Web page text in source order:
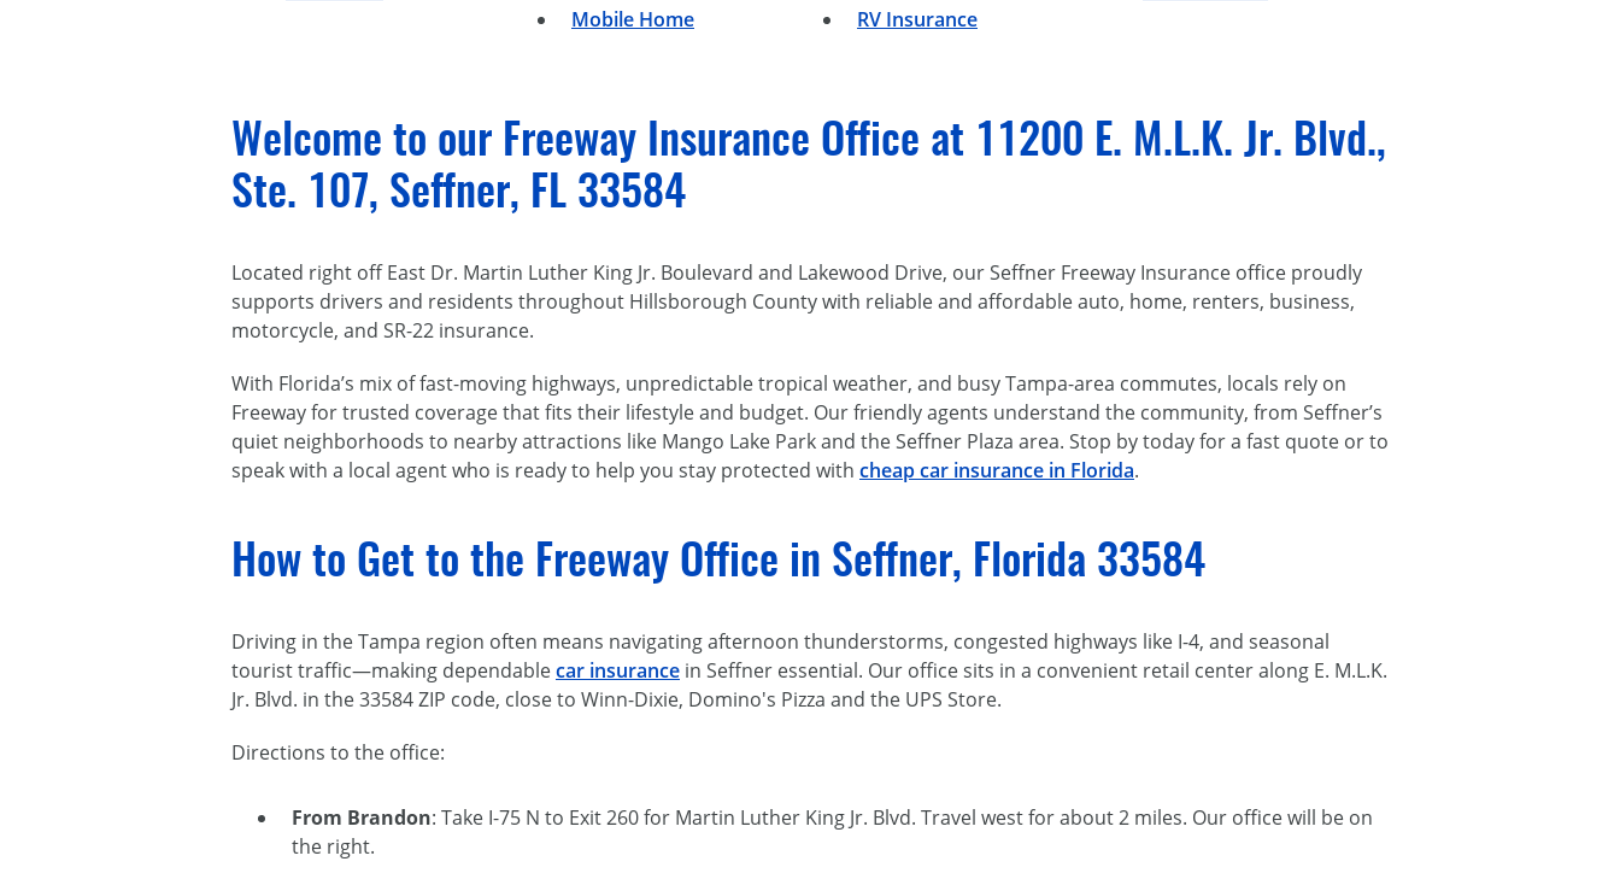
Mobile Home
RV Insurance
Welcome to our Freeway Insurance Office at 11200 E. M.L.K. Jr. Blvd.,
Ste. 107, Seffner, FL 33584
Located right off East Dr. Martin Luther King Jr. Boulevard and Lakewood Drive, our Seffner Freeway Insurance office proudly
supports drivers and residents throughout Hillsborough County with reliable and affordable auto, home, renters, business,
motorcycle, and SR-22 insurance.
With Florida’s mix of fast-moving highways, unpredictable tropical weather, and busy Tampa-area commutes, locals rely on
Freeway for trusted coverage that fits their lifestyle and budget. Our friendly agents understand the community, from Seffner’s
quiet neighborhoods to nearby attractions like Mango Lake Park and the Seffner Plaza area. Stop by today for a fast quote or to
speak with a local agent who is ready to help you stay protected with cheap car insurance in Florida.
How to Get to the Freeway Office in Seffner, Florida 33584
Driving in the Tampa region often means navigating afternoon thunderstorms, congested highways like I-4, and seasonal
tourist traffic—making dependablecar insurance in Seffner essential. Our office sits in a convenient retail center along E. M.L.K.
Jr. Blvd. in the 33584 ZIP code, close to Winn-Dixie, Domino's Pizza and the UPS Store.
Directions to the office:
From Brandon: Take I-75 N to Exit 260 for Martin Luther King Jr. Blvd. Travel west for about 2 miles. Our office will be on
the right.